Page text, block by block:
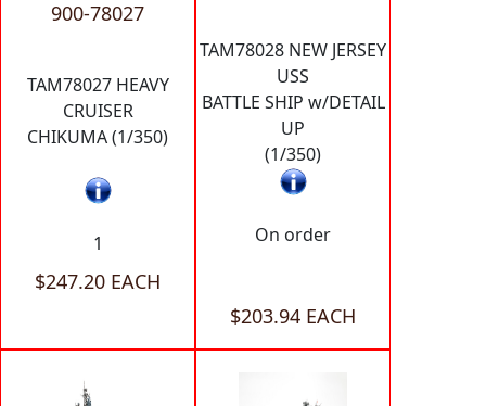
900-78027
TAM78027 HEAVY
CRUISER
CHIKUMA (1/350)
1
$247.20 EACH
TAM78028 NEW JERSEY
USS
BATTLE SHIP w/DETAIL
UP
(1/350)
On order
$203.94 EACH